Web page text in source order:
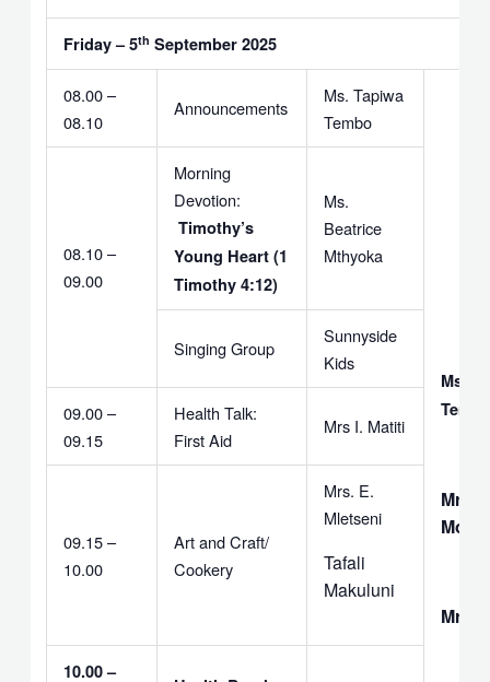
Friday – 5th September 2025
08.00 –
08.10
Announcements
Ms. Tapiwa
Tembo
Ms.
Mrs.
Moyo
Mrs.
08.10 –
09.00
Morning
Devotion:
Timothy’s
Young Heart (1
Timothy 4:12)
Ms.
Beatrice
Mthyoka
Singing Group
Sunnyside
Kids
09.00 –
09.15
Health Talk:
First Aid
Mrs I. Matiti
09.15 –
10.00
Art and Craft/
Cookery
Mrs. E.
Mletseni
Tafali
Makuluni
10.00 –